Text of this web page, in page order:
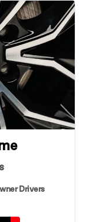
Drivers